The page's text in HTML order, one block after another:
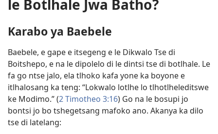
le Botlhale Jwa Batho?
Karabo ya Baebele
Baebele, e gape e itsegeng e le Dikwalo Tse di
Boitshepo, e na le dipolelo di le dintsi tse di botlhale. Le
fa go ntse jalo, ela tlhoko kafa yone ka boyone e
itlhalosang ka teng: “Lokwalo lotlhe lo tlhotlheleditswe
ke Modimo.” (2 Timotheo 3:16) Go na le bosupi jo
bontsi jo bo tshegetsang mafoko ano. Akanya ka dilo
tse di latelang: